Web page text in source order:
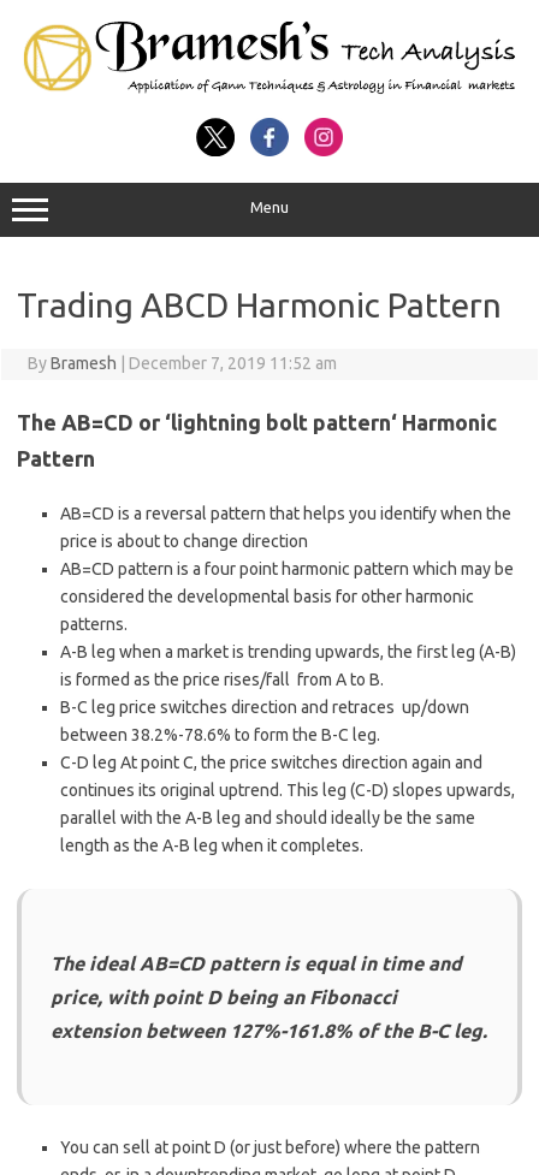
Menu
Trading ABCD Harmonic Pattern
ByBramesh December 7, 2019 11:52 am
The AB=CD or ‘lightning bolt pattern‘ Harmonic
Pattern
AB=CD is a reversal pattern that helps you identify when the
price is about to change direction
AB=CD pattern is a four point harmonic pattern which may be
considered the developmental basis for other harmonic
patterns.
A-B leg when a market is trending upwards, the first leg (A-B)
is formed as the price rises/fall from A to B.
B-C leg price switches direction and retraces up/down
between 38.2%-78.6% to form the B-C leg.
C-D leg At point C, the price switches direction again and
continues its original uptrend. This leg (C-D) slopes upwards,
parallel with the A-B leg and should ideally be the same
length as the A-B leg when it completes.
The ideal AB=CD pattern is equal in time and
price, with point D being an Fibonacci
extension between 127%-161.8% of the B-C leg.
You can sell at point D (or just before) where the pattern